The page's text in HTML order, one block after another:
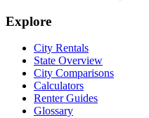
Explore
City Rentals
State Overview
City Comparisons
Calculators
Renter Guides
Glossary